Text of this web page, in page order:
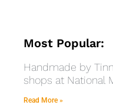
Most Popular:
Handmade by
shops at National
Read More »